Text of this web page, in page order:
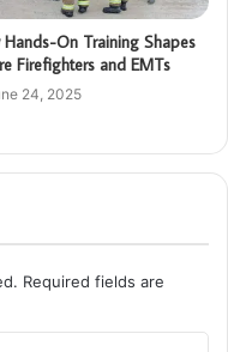
Hands-On Training Shapes
Firefighters and EMTs
24, 2025
Required fields are